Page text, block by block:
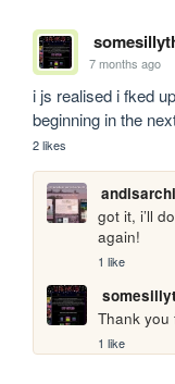
7 months ago
i js realised i fked
beginning in the
2 likes
got it, i’ll
again!
1 like
Thank
1 like